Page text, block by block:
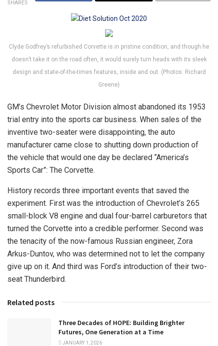
SHARES
Clyde Godfrey’s refurbished Corvette is in pristine condition, and though he
doesn’t take it on the road often, it would surely turn heads with its sleek
design and state-of-the-times features, inside and out. (Photos: Richard
Greene)
GM’s Chevrolet Motor Division almost abandoned its 1953
trial entry into the sports car business. When sales of the
inventive two-seater were disappointing, the auto
manufacturer came close to shutting down production of
the vehicle that would one day be declared “America’s
Sports Car”: The Corvette.
History records three important events that saved the
experiment. First was the introduction of Chevrolet’s 265
small-block V8 engine and dual four-barrel carburetors that
turned the Corvette into a credible performer. Second was
the tenacity of the now-famous Russian engineer, Zora
Arkus-Duntov, who was determined not to let the company
give up on it. And third was Ford’s introduction of their two-
seat Thunderbird.
Related posts
Three Decades of HOPE: Building Brighter
Futures, One Generation at a Time
JANUARY 1, 2026